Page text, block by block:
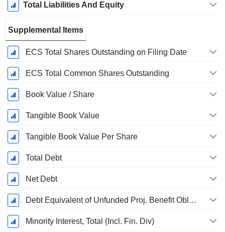
Total Liabilities And Equity
Supplemental Items
ECS Total Shares Outstanding on Filing Date
ECS Total Common Shares Outstanding
Book Value / Share
Tangible Book Value
Tangible Book Value Per Share
Total Debt
Net Debt
Debt Equivalent of Unfunded Proj. Benefit Obligation
Minority Interest, Total (Incl. Fin. Div)